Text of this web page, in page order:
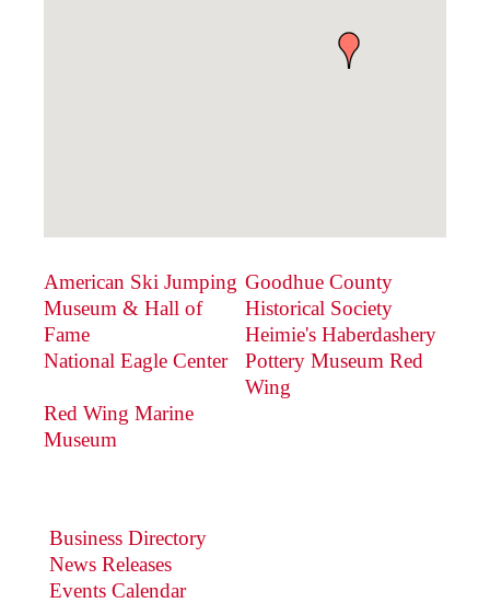
American Ski Jumping
Museum & Hall of
Fame
Goodhue County
Historical Society
Heimie's Haberdashery
National Eagle Center
Pottery Museum Red
Wing
Red Wing Marine
Museum
Business Directory
News Releases
Events Calendar